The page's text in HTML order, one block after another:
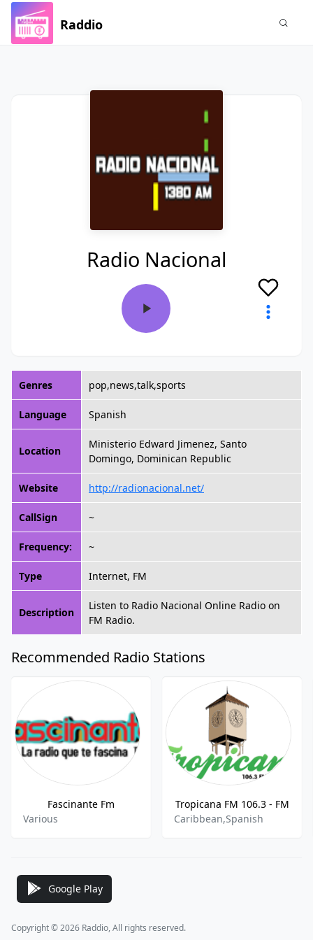
Raddio
Radio Nacional
Genres pop,news,talk,sports
Language Spanish
Location
Ministerio Edward Jimenez, Santo
Domingo, Dominican Republic
Website http://radionacional.net/
CallSign ~
Frequency: ~
Type Internet, FM
Description
Listen to Radio Nacional Online Radio on
FM Radio.
Recommended Radio Stations
Fascinante Fm
Various
Tropicana FM 106.3 - FM
Caribbean,Spanish
Google Play
Copyright © 2026 Raddio, All rights reserved.